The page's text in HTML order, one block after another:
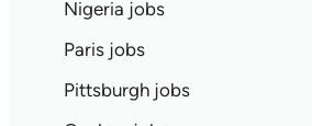
Nigeria jobs
Paris jobs
Pittsburgh jobs